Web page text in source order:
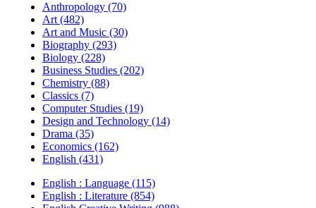
Anthropology (70)
Art (482)
Art and Music (30)
Biography (293)
Biology (228)
Business Studies (202)
Chemistry (88)
Classics (7)
Computer Studies (19)
Design and Technology (14)
Drama (35)
Economics (162)
English (431)
English : Language (115)
English : Literature (854)